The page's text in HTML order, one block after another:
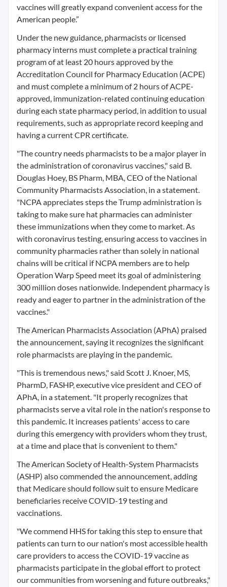
vaccines will greatly expand convenient access for the
American people.”
Under the new guidance, pharmacists or licensed
pharmacy interns must complete a practical training
program of at least 20 hours approved by the
Accreditation Council for Pharmacy Education (ACPE)
and must complete a minimum of 2 hours of ACPE-
approved, immunization-related continuing education
during each state pharmacy period, in addition to usual
requirements, such as appropriate record keeping and
having a current CPR certificate.
"The country needs pharmacists to be a major player in
the administration of coronavirus vaccines," said B.
Douglas Hoey, BS Pharm, MBA, CEO of the National
Community Pharmacists Association, in a statement.
"NCPA appreciates steps the Trump administration is
taking to make sure hat pharmacies can administer
these immunizations when they come to market. As
with coronavirus testing, ensuring access to vaccines in
community pharmacies rather than solely in national
chains will be critical if NCPA members are to help
Operation Warp Speed meet its goal of administering
300 million doses nationwide. Independent pharmacy is
ready and eager to partner in the administration of the
vaccines."
The American Pharmacists Association (APhA) praised
the announcement, saying it recognizes the significant
role pharmacists are playing in the pandemic.
"This is tremendous news," said Scott J. Knoer, MS,
PharmD, FASHP, executive vice president and CEO of
APhA, in a statement. "It properly recognizes that
pharmacists serve a vital role in the nation's response to
this pandemic. It increases patients' access to care
during this emergency with providers whom they trust,
at a time and place that is convenient to them."
The American Society of Health-System Pharmacists
(ASHP) also commended the announcement, adding
that Medicare should follow suit to ensure Medicare
beneficiaries receive COVID-19 testing and
vaccinations.
"We commend HHS for taking this step to ensure that
patients can turn to our nation's most accessible health
care providers to access the COVID-19 vaccine as
pharmacists participate in the global effort to protect
our communities from worsening and future outbreaks,"